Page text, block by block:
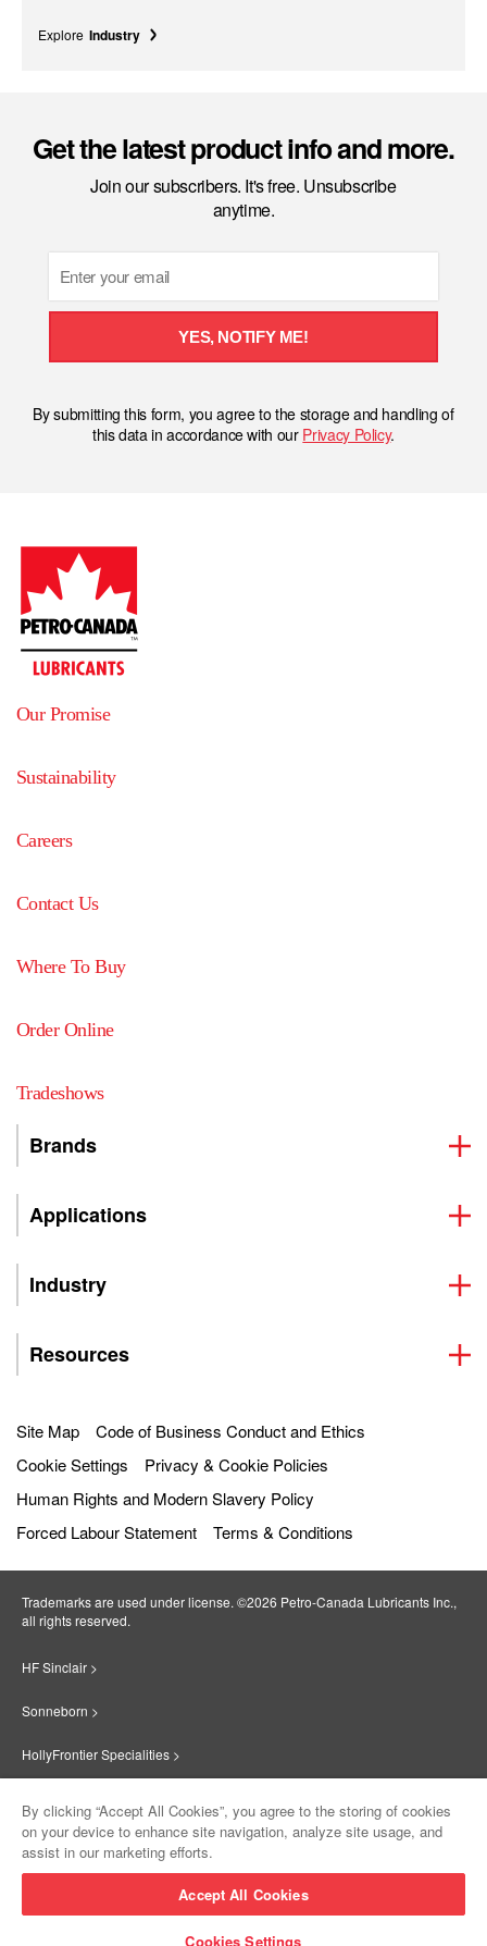
Explore Industry
Get the latest product info and more.
Join our subscribers. It's free. Unsubscribe
anytime.
YES, NOTIFY ME!
By submitting this form, you agree to the storage and handling of
this data in accordance with our Privacy Policy.
Our Promise
Sustainability
Careers
Contact Us
Where To Buy
Order Online
Tradeshows
Brands
Applications
Industry
Resources
Site Map
Code of Business Conduct and Ethics
Cookie Settings
Privacy & Cookie Policies
Human Rights and Modern Slavery Policy
Forced Labour Statement
Terms & Conditions
Trademarks are used under license. ©2026 Petro‐Canada Lubricants Inc.,
all rights reserved.
HF Sinclair >
Sonneborn >
HollyFrontier Specialities >
Suniso >
By clicking “Accept All Cookies”, you agree to the storing of cookies
on your device to enhance site navigation, analyze site usage, and
assist in our marketing efforts.
Accept All Cookies
Cookies Settings